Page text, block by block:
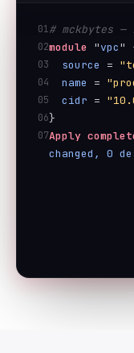
01# mckbytes
02module "vpc"
03 source =
04 name =
05 cidr =
06}
07Apply
changed, 0